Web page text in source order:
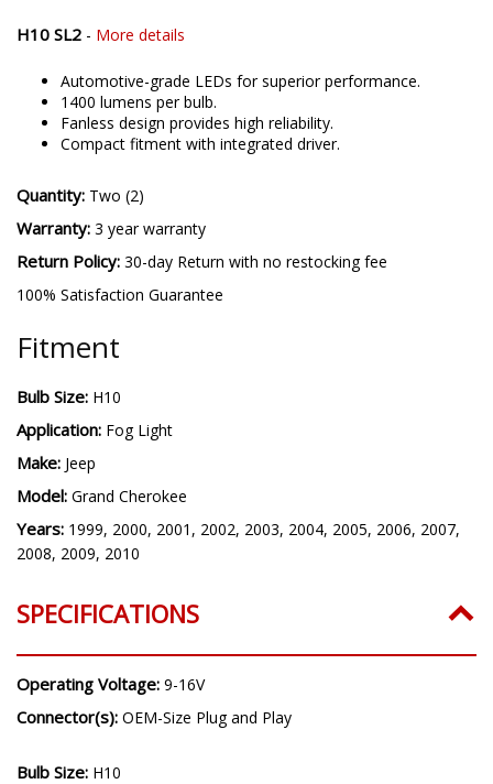
H10 SL2 - More details
Automotive-grade LEDs for superior performance.
1400 lumens per bulb.
Fanless design provides high reliability.
Compact fitment with integrated driver.
Quantity: Two (2)
Warranty: 3 year warranty
Return Policy: 30-day Return with no restocking fee
100% Satisfaction Guarantee
Fitment
Bulb Size: H10
Application: Fog Light
Make: Jeep
Model: Grand Cherokee
Years: 1999, 2000, 2001, 2002, 2003, 2004, 2005, 2006, 2007,
2008, 2009, 2010
SPECIFICATIONS
Operating Voltage: 9-16V
Connector(s): OEM-Size Plug and Play
Bulb Size: H10